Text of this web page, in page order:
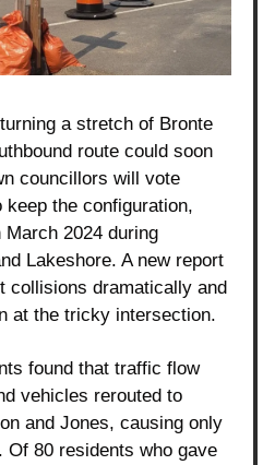
a stretch of Bronte
route could soon
councillors will vote
keep the configuration,
2024 during
Lakeshore. A new report
collisions dramatically and
at the tricky intersection.
found that traffic flow
vehicles rerouted to
and Jones, causing only
Of 80 residents who gave